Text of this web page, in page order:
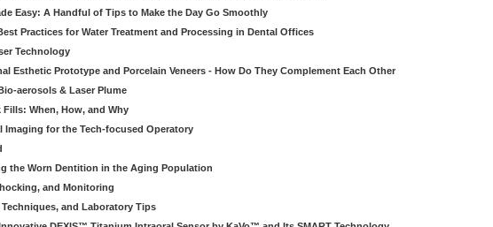
Easy: A Handful of Tips to Make the Day Go Smoothly
Practices for Water Treatment and Processing in Dental Offices
Technology
Esthetic Prototype and Porcelain Veneers - How Do They Complement Each Other
aerosols & Laser Plume
When, How, and Why
Imaging for the Tech-focused Operatory
the Worn Dentition in the Aging Population
and Monitoring
and Laboratory Tips